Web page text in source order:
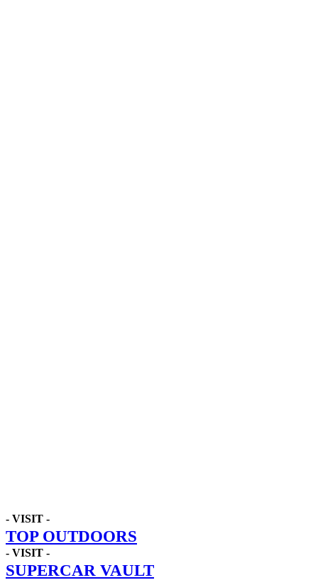
- VISIT -
TOP OUTDOORS
- VISIT -
SUPERCAR VAULT